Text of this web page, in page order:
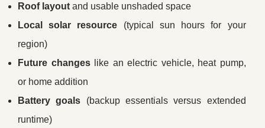
Roof layout and usable unshaded space
Local solar resource (typical sun hours for your
region)
Future changeslike an electric vehicle, heat pump,
or home addition
Battery goals (backup essentials versus extended
runtime)